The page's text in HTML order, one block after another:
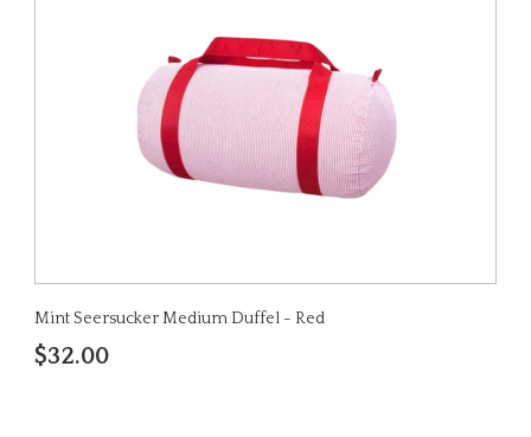
Mint Seersucker Medium Duffel - Red
$32.00